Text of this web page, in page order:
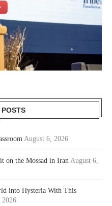
POSTS
August 6, 2026
on the Mossad in Iran August 6,
into Hysteria With This
2026